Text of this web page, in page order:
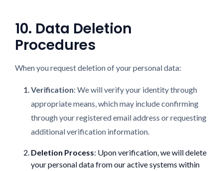
10. Data Deletion
Procedures
When you request deletion of your personal data:
Verification: We will verify your identity through
appropriate means, which may include confirming
through your registered email address or requesting
additional verification information.
Deletion Process: Upon verification, we will delete
your personal data from our active systems within